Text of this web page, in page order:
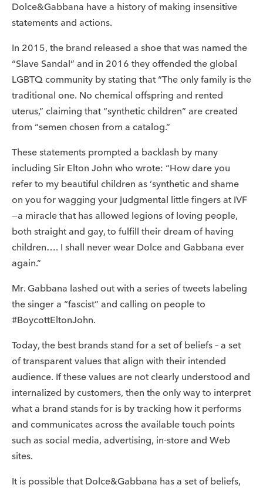
Dolce&Gabbana have a history of making insensitive
statements and actions.
In 2015, the brand released a shoe that was named the
“Slave Sandal” and in 2016 they offended the global
LGBTQ community by stating that “The only family is the
traditional one. No chemical offspring and rented
uterus,” claiming that “synthetic children” are created
from “semen chosen from a catalog.”
These statements prompted a backlash by many
including Sir Elton John who wrote: “How dare you
refer to my beautiful children as ’synthetic and shame
on you for wagging your judgmental little fingers at IVF
—a miracle that has allowed legions of loving people,
both straight and gay, to fulfill their dream of having
children…. I shall never wear Dolce and Gabbana ever
again.”
Mr. Gabbana lashed out with a series of tweets labeling
the singer a “fascist” and calling on people to
#BoycottEltonJohn.
Today, the best brands stand for a set of beliefs – a set
of transparent values that align with their intended
audience. If these values are not clearly understood and
internalized by customers, then the only way to interpret
what a brand stands for is by tracking how it performs
and communicates across the available touch points
such as social media, advertising, in-store and Web
sites.
It is possible that Dolce&Gabbana has a set of beliefs,